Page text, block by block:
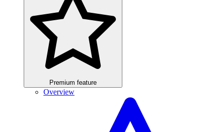
Premium feature
Overview